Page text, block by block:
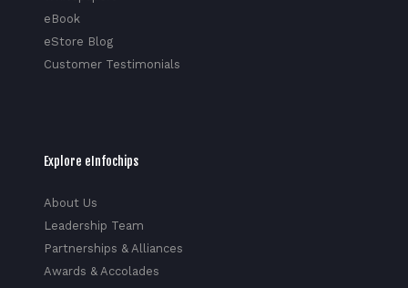
eBook
eStore Blog
Customer Testimonials
Explore eInfochips
About Us
Leadership Team
Partnerships & Alliances
Awards & Accolades